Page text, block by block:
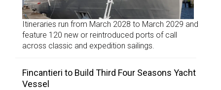
Itineraries run from March 2028 to March 2029 and
feature 120 new or reintroduced ports of call
across classic and expedition sailings.
Fincantieri to Build Third Four Seasons Yacht
Vessel